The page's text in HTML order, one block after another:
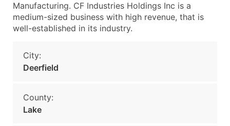
Manufacturing. CF Industries Holdings Inc is a
medium-sized business with high revenue, that is
well-established in its industry.
City:
Deerfield
County:
Lake